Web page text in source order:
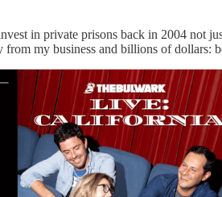
in private prisons back in 2004 not
from my business and billions of